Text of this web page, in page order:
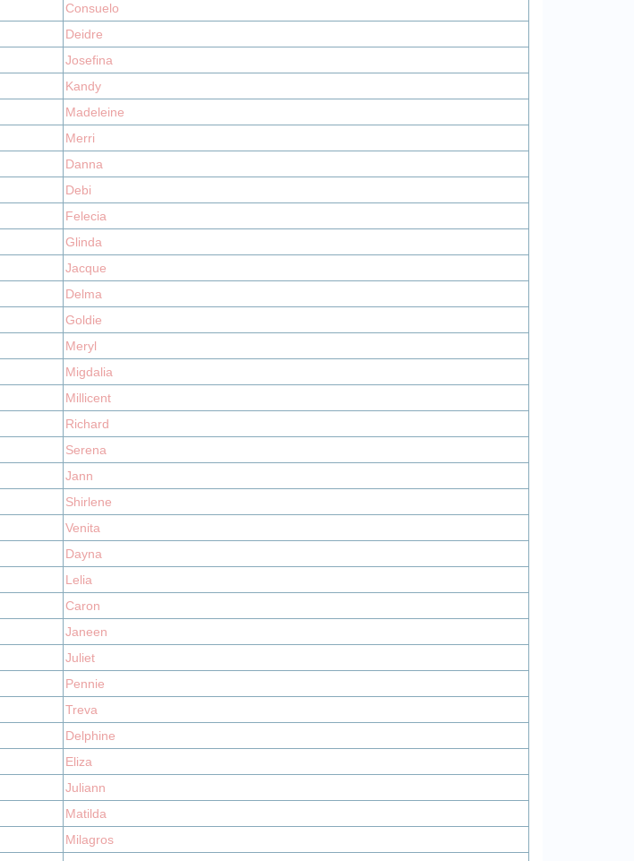
Consuelo
Deidre
Josefina
Kandy
Madeleine
Merri
Danna
Debi
Felecia
Glinda
Jacque
Delma
Goldie
Meryl
Migdalia
Millicent
Richard
Serena
Jann
Shirlene
Venita
Dayna
Lelia
Caron
Janeen
Juliet
Pennie
Treva
Delphine
Eliza
Juliann
Matilda
Milagros